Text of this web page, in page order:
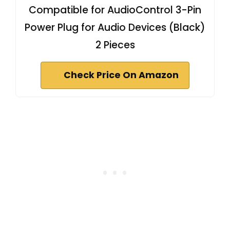
Compatible for AudioControl 3-Pin
Power Plug for Audio Devices (Black)
2 Pieces
Check Price On Amazon